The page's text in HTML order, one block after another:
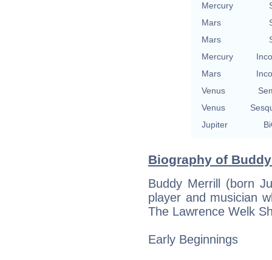
Mercury
Mars
Mars
Mercury
Mars
Venus
Venus
Jupiter
Biography of
Buddy Merrill (born
player and musician
The Lawrence Welk
Early Beginnings